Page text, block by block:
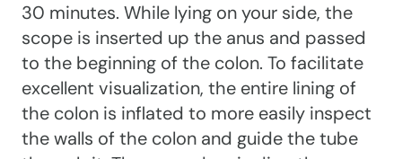
30 minutes. While lying on your side, the
scope is inserted up the anus and passed
to the beginning of the colon. To facilitate
excellent visualization, the entire lining of
the colon is inflated to more easily inspect
the walls of the colon and guide the tube